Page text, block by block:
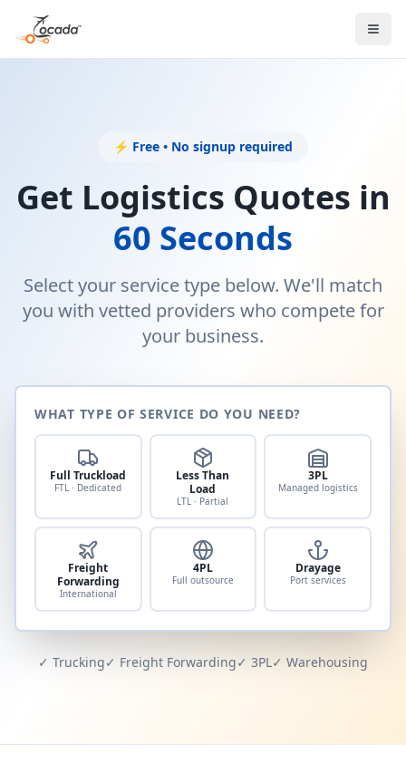
⚡ Free • No signup required
Get Logistics Quotes in
60 Seconds
Select your service type below. We'll match
you with vetted providers who compete for
your business.
WHAT TYPE OF SERVICE DO YOU NEED?
Full Truckload
FTL · Dedicated
Less Than
Load
LTL · Partial
3PL
Managed logistics
Freight
Forwarding
International
4PL
Full outsource
Drayage
Port services
✓ Trucking✓ Freight Forwarding✓ 3PL✓ Warehousing